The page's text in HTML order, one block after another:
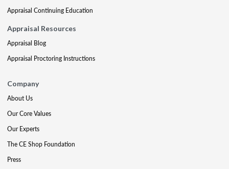
Appraisal Continuing Education
Appraisal Resources
Appraisal Blog
Appraisal Proctoring Instructions
Company
About Us
Our Core Values
Our Experts
The CE Shop Foundation
Press